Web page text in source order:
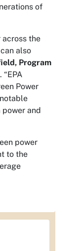
of
across the
also
Program
. “EPA
Power
and
power
to the